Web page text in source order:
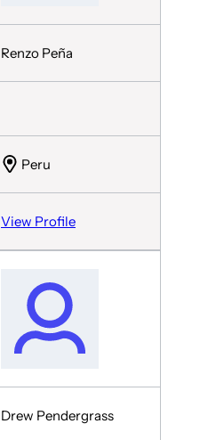
Renzo Peña
Peru
View Profile
Drew Pendergrass